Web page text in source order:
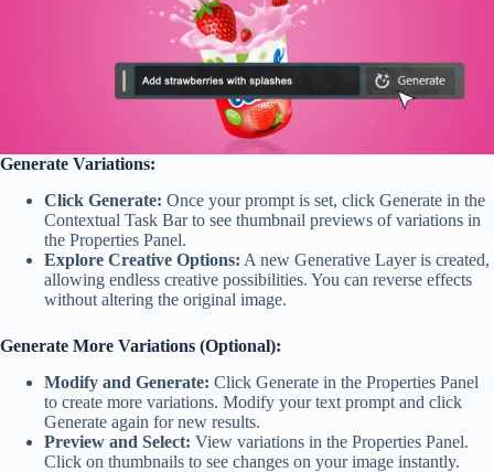
Generate Variations:
Click Generate: Once your prompt is set, click Generate in the
Contextual Task Bar to see thumbnail previews of variations in
the Properties Panel.
Explore Creative Options: A new Generative Layer is created,
allowing endless creative possibilities. You can reverse effects
without altering the original image.
Generate More Variations (Optional):
Modify and Generate: Click Generate in the Properties Panel
to create more variations. Modify your text prompt and click
Generate again for new results.
Preview and Select: View variations in the Properties Panel.
Click on thumbnails to see changes on your image instantly.